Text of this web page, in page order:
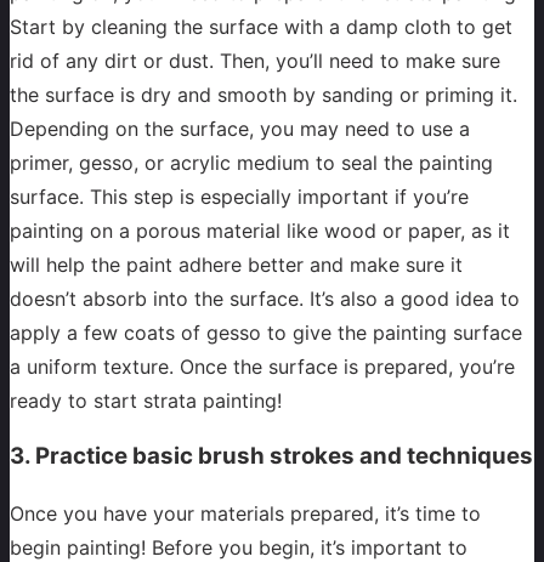
Start by cleaning the surface with a damp cloth to get
rid of any dirt or dust. Then, you’ll need to make sure
the surface is dry and smooth by sanding or priming it.
Depending on the surface, you may need to use a
primer, gesso, or acrylic medium to seal the painting
surface. This step is especially important if you’re
painting on a porous material like wood or paper, as it
will help the paint adhere better and make sure it
doesn’t absorb into the surface. It’s also a good idea to
apply a few coats of gesso to give the painting surface
a uniform texture. Once the surface is prepared, you’re
ready to start strata painting!
3. Practice basic brush strokes and techniques
Once you have your materials prepared, it’s time to
begin painting! Before you begin, it’s important to